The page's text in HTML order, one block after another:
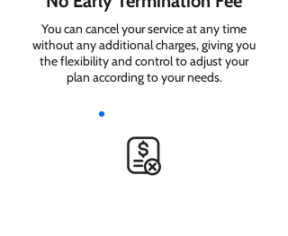
You can cancel your service at any time
without any additional charges, giving you
the flexibility and control to adjust your
plan according to your needs.